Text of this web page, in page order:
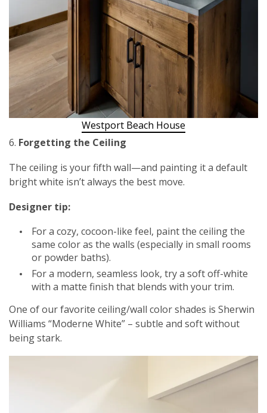
Westport Beach House
6. Forgetting the Ceiling
The ceiling is your fifth wall—and painting it a default
bright white isn’t always the best move.
Designer tip:
For a cozy, cocoon-like feel, paint the ceiling the
same color as the walls (especially in small rooms
or powder baths).
For a modern, seamless look, try a soft off-white
with a matte finish that blends with your trim.
One of our favorite ceiling/wall color shades is Sherwin
Williams “Moderne White” – subtle and soft without
being stark.